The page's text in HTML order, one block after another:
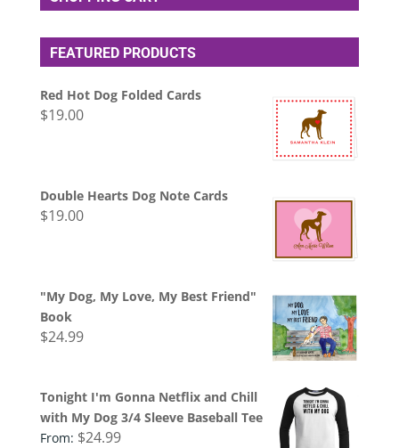
FEATURED PRODUCTS
Red Hot Dog Folded Cards
$19.00
Double Hearts Dog Note Cards
$19.00
"My Dog, My Love, My Best Friend"
Book
$24.99
Tonight I'm Gonna Netflix and Chill
with My Dog 3/4 Sleeve Baseball Tee
From: $24.99